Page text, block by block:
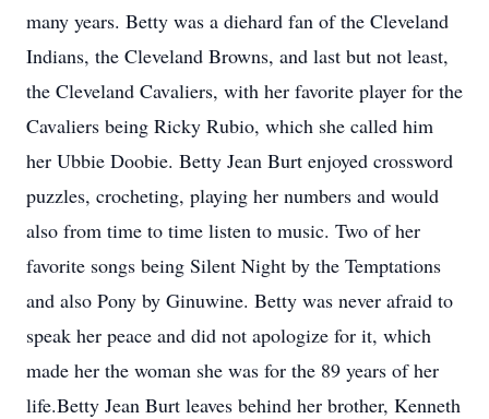
many years. Betty was a diehard fan of the Cleveland
Indians, the Cleveland Browns, and last but not least,
the Cleveland Cavaliers, with her favorite player for the
Cavaliers being Ricky Rubio, which she called him
her Ubbie Doobie. Betty Jean Burt enjoyed crossword
puzzles, crocheting, playing her numbers and would
also from time to time listen to music. Two of her
favorite songs being Silent Night by the Temptations
and also Pony by Ginuwine. Betty was never afraid to
speak her peace and did not apologize for it, which
made her the woman she was for the 89 years of her
life.Betty Jean Burt leaves behind her brother, Kenneth